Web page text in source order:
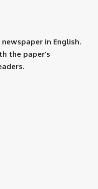
in English.
the paper’s